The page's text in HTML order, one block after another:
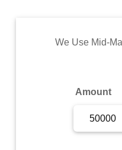
Commodity
We Use Mid-
Amount